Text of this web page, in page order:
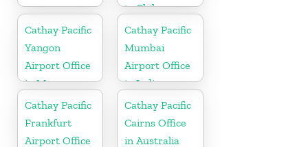
in Chile
Cathay Pacific
Yangon
Airport Office
in Myanmar
Cathay Pacific
Mumbai
Airport Office
in India
Cathay Pacific
Frankfurt
Airport Office
Cathay Pacific
Cairns Office
in Australia